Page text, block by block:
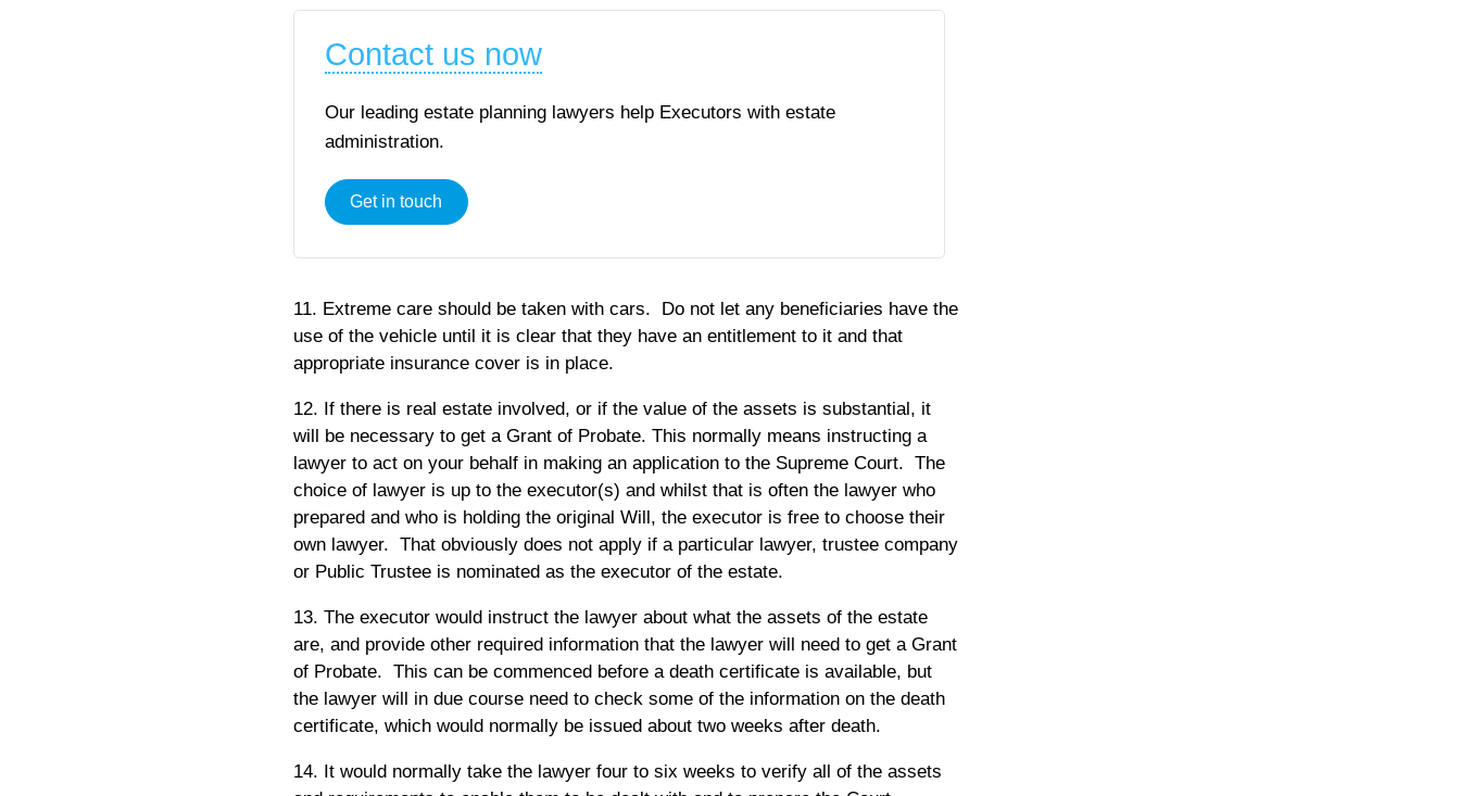
Contact us now
Our leading estate planning lawyers help Executors with estate
administration.
Get in touch
11. Extreme care should be taken with cars. Do not let any beneficiaries have the
use of the vehicle until it is clear that they have an entitlement to it and that
appropriate insurance cover is in place.
12. If there is real estate involved, or if the value of the assets is substantial, it
will be necessary to get a Grant of Probate. This normally means instructing a
lawyer to act on your behalf in making an application to the Supreme Court. The
choice of lawyer is up to the executor(s) and whilst that is often the lawyer who
prepared and who is holding the original Will, the executor is free to choose their
own lawyer. That obviously does not apply if a particular lawyer, trustee company
or Public Trustee is nominated as the executor of the estate.
13. The executor would instruct the lawyer about what the assets of the estate
are, and provide other required information that the lawyer will need to get a Grant
of Probate. This can be commenced before a death certificate is available, but
the lawyer will in due course need to check some of the information on the death
certificate, which would normally be issued about two weeks after death.
14. It would normally take the lawyer four to six weeks to verify all of the assets